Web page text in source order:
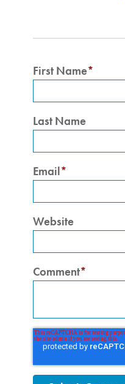
First Name*
Last Name
Email*
Website
Comment*